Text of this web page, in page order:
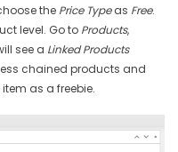
the Price Typeas Free.
level. Go to Products,
see a Linked Products
chained products and
as a freebie.